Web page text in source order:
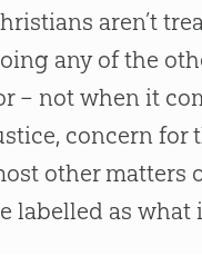
aren’t
any of the
– not when it
concern for
other matters
labelled as what